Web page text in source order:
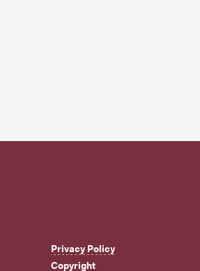
Privacy Policy
Copyright